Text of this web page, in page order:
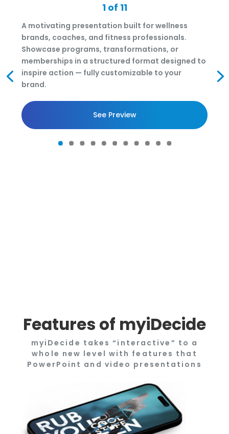
1 of 11
A motivating presentation built for wellness
brands, coaches, and fitness professionals.
Showcase programs, transformations, or
memberships in a structured format designed to
inspire action — fully customizable to your
brand.
See Preview
Features of myiDecide
myiDecide takes “interactive” to a
whole new level with features that
PowerPoint and video presentations